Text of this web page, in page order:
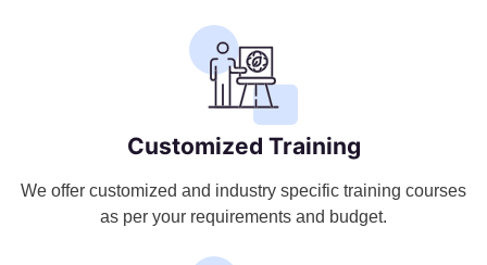
Customized Training
We offer customized and industry specific training courses
as per your requirements and budget.